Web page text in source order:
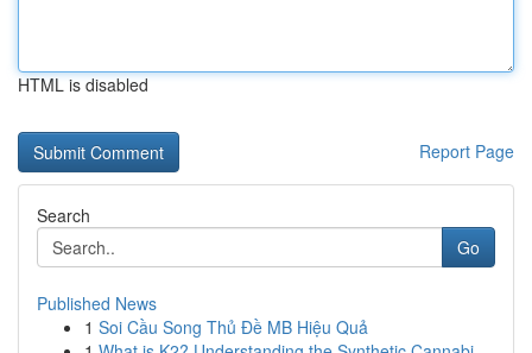
HTML is disabled
Report Page
Search
Go
Published News
1 Soi Cầu Song Thủ Đề MB Hiệu Quả